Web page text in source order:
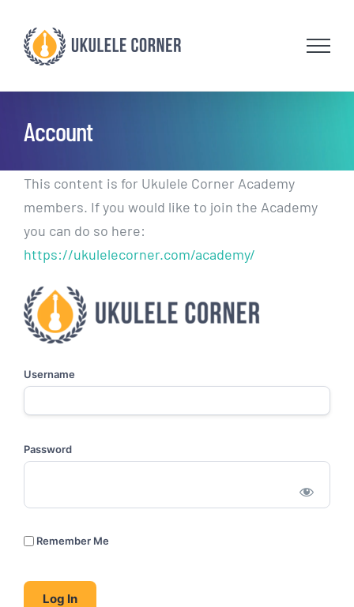
content
Account
This content is for Ukulele Corner Academy
members. If you would like to join the Academy
you can do so here:
https://ukulelecorner.com/academy/
Username
Password
Remember Me